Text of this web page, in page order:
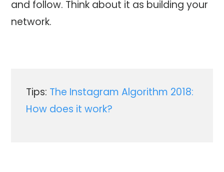
and follow. Think about it as building your
network.
Tips: The Instagram Algorithm 2018:
How does it work?